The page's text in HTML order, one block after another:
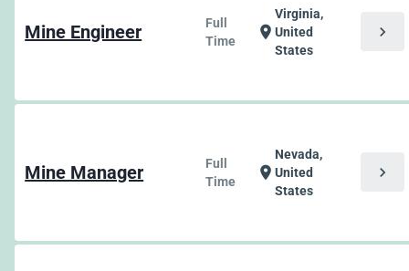
Mine Engineer
Full
Time
location_on
Virginia,
United
States
chevron_right
Mine Manager
Full
Time
location_on
Nevada,
United
States
chevron_right